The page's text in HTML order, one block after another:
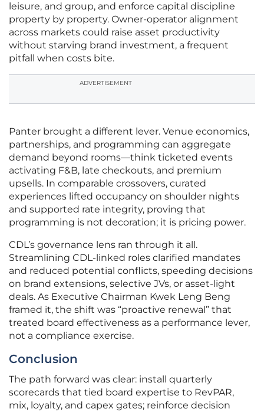
leisure, and group, and enforce capital discipline
property by property. Owner-operator alignment
across markets could raise asset productivity
without starving brand investment, a frequent
pitfall when costs bite.
ADVERTISEMENT
Panter brought a different lever. Venue economics,
partnerships, and programming can aggregate
demand beyond rooms—think ticketed events
activating F&B, late checkouts, and premium
upsells. In comparable crossovers, curated
experiences lifted occupancy on shoulder nights
and supported rate integrity, proving that
programming is not decoration; it is pricing power.
CDL’s governance lens ran through it all.
Streamlining CDL-linked roles clarified mandates
and reduced potential conflicts, speeding decisions
on brand extensions, selective JVs, or asset-light
deals. As Executive Chairman Kwek Leng Beng
framed it, the shift was “proactive renewal” that
treated board effectiveness as a performance lever,
not a compliance exercise.
Conclusion
The path forward was clear: install quarterly
scorecards that tied board expertise to RevPAR,
mix, loyalty, and capex gates; reinforce decision